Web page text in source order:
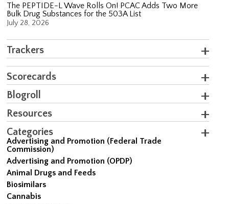
The PEPTIDE-L Wave Rolls On! PCAC Adds Two More
Bulk Drug Substances for the 503A List
July 28, 2026
Trackers
Scorecards
Blogroll
Resources
Categories
Advertising and Promotion (Federal Trade
Commission)
Advertising and Promotion (OPDP)
Animal Drugs and Feeds
Biosimilars
Cannabis